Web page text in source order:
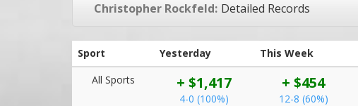
Christopher Rockfeld: Detailed Records
Sport Yesterday This Week
All Sports
+ $1,417
4-0 (100%)
+ $454
12-8 (60%)